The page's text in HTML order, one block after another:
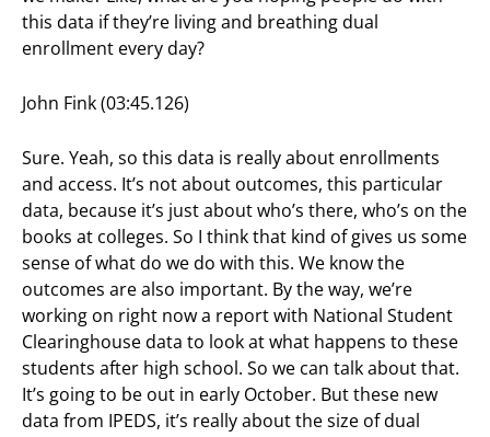
this data if they’re living and breathing dual
enrollment every day?
John Fink (03:45.126)
Sure. Yeah, so this data is really about enrollments
and access. It’s not about outcomes, this particular
data, because it’s just about who’s there, who’s on the
books at colleges. So I think that kind of gives us some
sense of what do we do with this. We know the
outcomes are also important. By the way, we’re
working on right now a report with National Student
Clearinghouse data to look at what happens to these
students after high school. So we can talk about that.
It’s going to be out in early October. But these new
data from IPEDS, it’s really about the size of dual